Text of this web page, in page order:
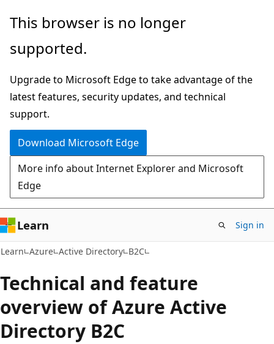
Skip
main
Skip
Ask
chat
experience
This browser is no longer
supported.
Upgrade to Microsoft Edge to take advantage of the
latest features, security updates, and technical
support.
Download Microsoft Edge
More info about Internet Explorer and Microsoft
Edge
Learn Sign in
Learn Azure Active Directory B2C
Technical and feature
overview of Azure Active
Directory B2C